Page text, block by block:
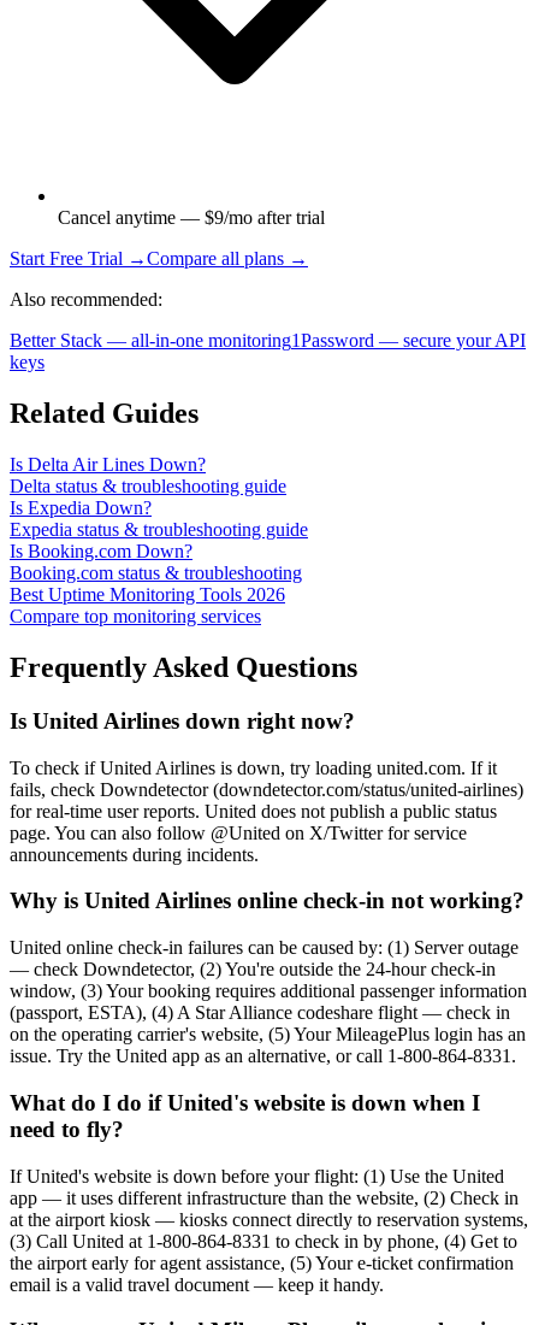
Cancel anytime — $9/mo after trial
Start Free Trial →Compare all plans →
Also recommended:
Better Stack — all-in-one monitoring1Password — secure your API
keys
Related Guides
Is Delta Air Lines Down?
Delta status & troubleshooting guide
Is Expedia Down?
Expedia status & troubleshooting guide
Is Booking.com Down?
Booking.com status & troubleshooting
Best Uptime Monitoring Tools 2026
Compare top monitoring services
Frequently Asked Questions
Is United Airlines down right now?
To check if United Airlines is down, try loading united.com. If it
fails, check Downdetector (downdetector.com/status/united-airlines)
for real-time user reports. United does not publish a public status
page. You can also follow @United on X/Twitter for service
announcements during incidents.
Why is United Airlines online check-in not working?
United online check-in failures can be caused by: (1) Server outage
— check Downdetector, (2) You're outside the 24-hour check-in
window, (3) Your booking requires additional passenger information
(passport, ESTA), (4) A Star Alliance codeshare flight — check in
on the operating carrier's website, (5) Your MileagePlus login has an
issue. Try the United app as an alternative, or call 1-800-864-8331.
What do I do if United's website is down when I
need to fly?
If United's website is down before your flight: (1) Use the United
app — it uses different infrastructure than the website, (2) Check in
at the airport kiosk — kiosks connect directly to reservation systems,
(3) Call United at 1-800-864-8331 to check in by phone, (4) Get to
the airport early for agent assistance, (5) Your e-ticket confirmation
email is a valid travel document — keep it handy.